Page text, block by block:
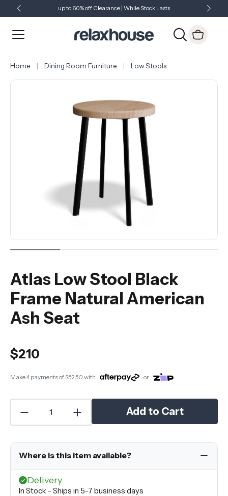
up to 60% off Clearance | While Stock Lasts
Just Landed - Check Out What's New
Home Dining Room Furniture Low Stools
Atlas Low Stool Black
Frame Natural American
Ash Seat
$210
Make 4 payments of$52.50 with or
Add to Cart
Where is this item available?
Delivery
In Stock - Ships in 5-7 business days